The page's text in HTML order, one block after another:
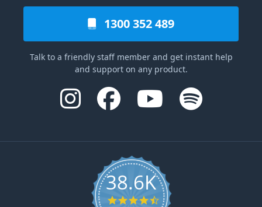
1300 352 489
Talk to a friendly staff member and get instant help
and support on any product.
38.6K
4.6 star rating